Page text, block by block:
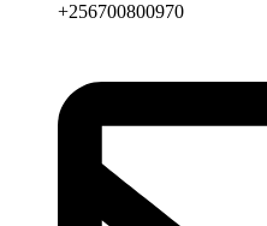
+256700800970